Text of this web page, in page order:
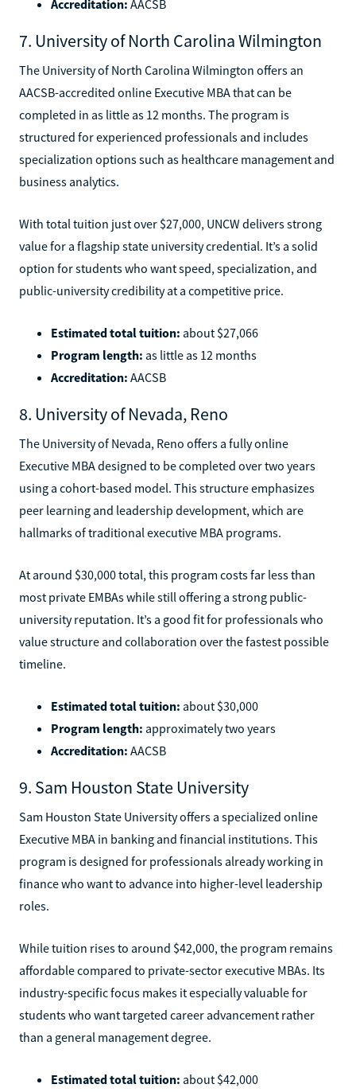
Accreditation: AACSB
7. University of North Carolina Wilmington
The University of North Carolina Wilmington offers an
AACSB-accredited online Executive MBA that can be
completed in as little as 12 months. The program is
structured for experienced professionals and includes
specialization options such as healthcare management and
business analytics.
With total tuition just over $27,000, UNCW delivers strong
value for a flagship state university credential. It’s a solid
option for students who want speed, specialization, and
public-university credibility at a competitive price.
Estimated total tuition: about $27,066
Program length: as little as 12 months
Accreditation: AACSB
8. University of Nevada, Reno
The University of Nevada, Reno offers a fully online
Executive MBA designed to be completed over two years
using a cohort-based model. This structure emphasizes
peer learning and leadership development, which are
hallmarks of traditional executive MBA programs.
At around $30,000 total, this program costs far less than
most private EMBAs while still offering a strong public-
university reputation. It’s a good fit for professionals who
value structure and collaboration over the fastest possible
timeline.
Estimated total tuition: about $30,000
Program length: approximately two years
Accreditation: AACSB
9. Sam Houston State University
Sam Houston State University offers a specialized online
Executive MBA in banking and financial institutions. This
program is designed for professionals already working in
finance who want to advance into higher-level leadership
roles.
While tuition rises to around $42,000, the program remains
affordable compared to private-sector executive MBAs. Its
industry-specific focus makes it especially valuable for
students who want targeted career advancement rather
than a general management degree.
Estimated total tuition: about $42,000